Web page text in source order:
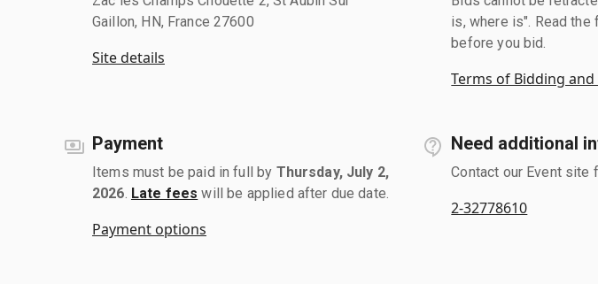
Gaillon, HN, France 27600
Site details
is, where is". Read
before you bid.
Terms of Bidding and
Payment
Items must be paid in full by Thursday, July 2,
2026 Late fees will be applied after due date.
Payment options
Need additional
Contact our Event site
2-32778610